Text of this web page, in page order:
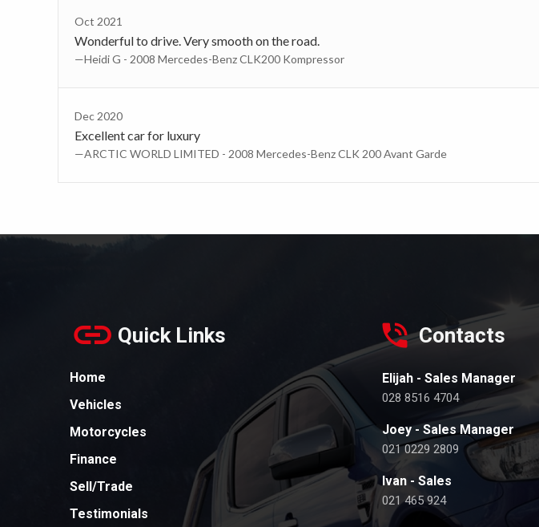
Oct 2021
Wonderful to drive. Very smooth on the road.
—Heidi G - 2008 Mercedes-Benz CLK200 Kompressor
Dec 2020
Excellent car for luxury
—ARCTIC WORLD LIMITED - 2008 Mercedes-Benz CLK 200 Avant Garde
Quick Links
Home
Vehicles
Motorcycles
Finance
Sell/Trade
Testimonials
Contacts
Elijah - Sales Manager
028 8516 4704
Joey - Sales Manager
021 0229 2809
Ivan - Sales
021 465 924